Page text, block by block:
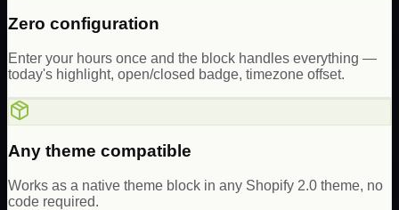
Zero configuration
Enter your hours once and the block handles everything —
today's highlight, open/closed badge, timezone offset.
Any theme compatible
Works as a native theme block in any Shopify 2.0 theme, no
code required.